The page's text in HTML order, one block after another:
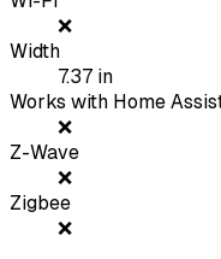
❌
Width
7.37 in
Works with Home
❌
Z-Wave
❌
Zigbee
❌